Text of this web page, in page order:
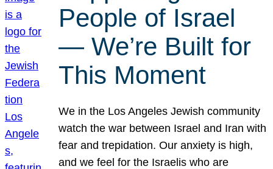
People of Israel
— We’re Built for
This Moment
We in the Los Angeles Jewish community
watch the war between Israel and Iran with
fear and trepidation. Our anxiety is high,
and we feel for the Israelis who are